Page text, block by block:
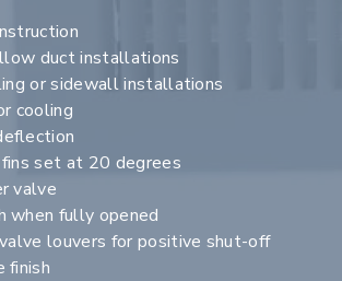
duct installations
or sidewall installations
cooling
set at 20 degrees
valve
when fully opened
louvers for positive shut-off
finish